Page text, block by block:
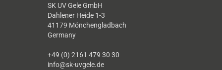
SK UV Gele GmbH
Dahlener Heide 1-3
41179 Mönchengladbach
Germany
+49 (0) 2161 479 30 30
info@sk-uvgele.de